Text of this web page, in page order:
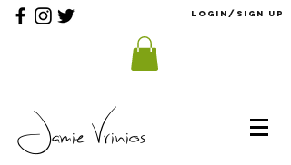
Login/Sign up
Jamie Vrinios